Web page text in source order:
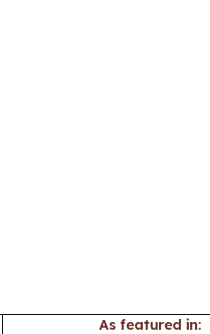
As featured in: